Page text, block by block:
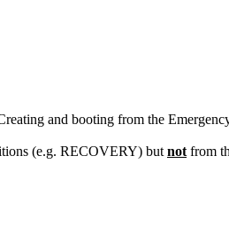
and booting from the
(e.g. RECOVERY) but not from